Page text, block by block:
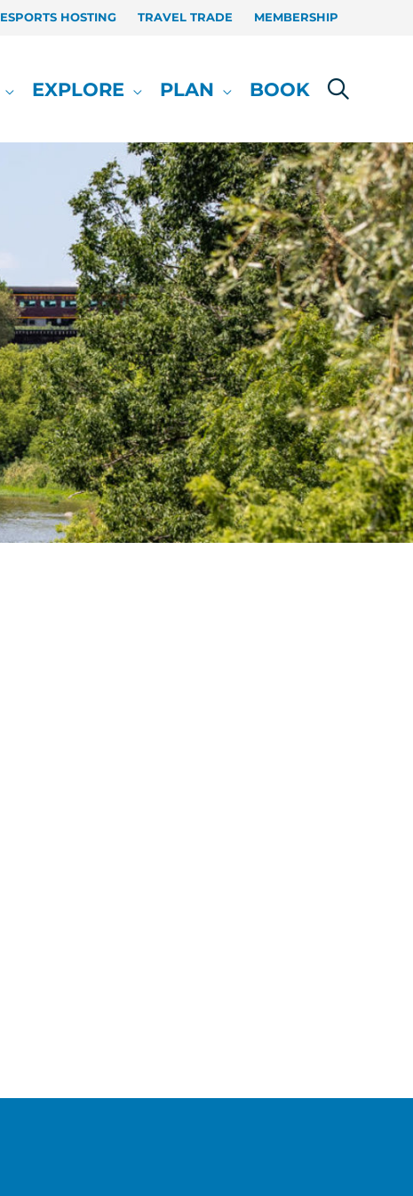
ESPORTS HOSTING TRAVEL TRADE MEMBERSHIP
EXPLORE PLAN BOOK